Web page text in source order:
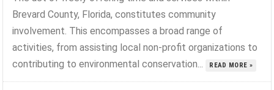
Brevard County, Florida, constitutes community
involvement. This encompasses a broad range of
activities, from assisting local non-profit organizations to
contributing to environmental conservation...
READ MORE »